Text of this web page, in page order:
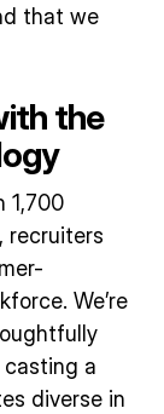
that we
the
1,700
recruiters
We’re
casting a
diverse in